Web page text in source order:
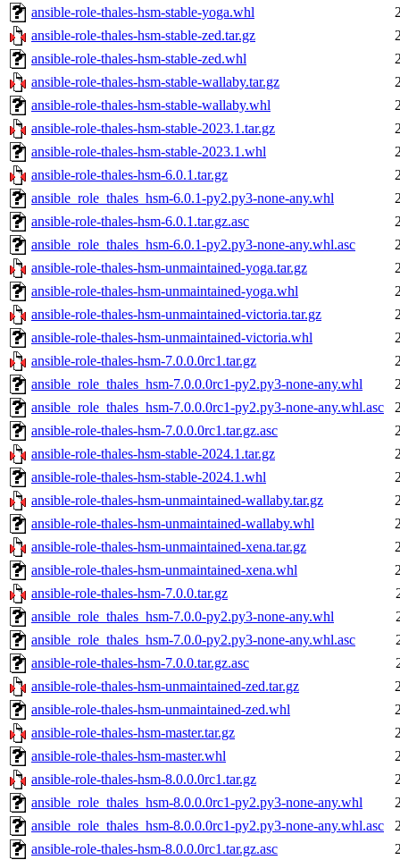
ansible-role-thales-hsm-stable-yoga.whl
ansible-role-thales-hsm-stable-zed.tar.gz
ansible-role-thales-hsm-stable-zed.whl
ansible-role-thales-hsm-stable-wallaby.tar.gz
ansible-role-thales-hsm-stable-wallaby.whl
ansible-role-thales-hsm-stable-2023.1.tar.gz
ansible-role-thales-hsm-stable-2023.1.whl
ansible-role-thales-hsm-6.0.1.tar.gz
ansible_role_thales_hsm-6.0.1-py2.py3-none-any.whl
ansible-role-thales-hsm-6.0.1.tar.gz.asc
ansible_role_thales_hsm-6.0.1-py2.py3-none-any.whl.asc
ansible-role-thales-hsm-unmaintained-yoga.tar.gz
ansible-role-thales-hsm-unmaintained-yoga.whl
ansible-role-thales-hsm-unmaintained-victoria.tar.gz
ansible-role-thales-hsm-unmaintained-victoria.whl
ansible-role-thales-hsm-7.0.0.0rc1.tar.gz
ansible_role_thales_hsm-7.0.0.0rc1-py2.py3-none-any.whl
ansible_role_thales_hsm-7.0.0.0rc1-py2.py3-none-any.whl.asc
ansible-role-thales-hsm-7.0.0.0rc1.tar.gz.asc
ansible-role-thales-hsm-stable-2024.1.tar.gz
ansible-role-thales-hsm-stable-2024.1.whl
ansible-role-thales-hsm-unmaintained-wallaby.tar.gz
ansible-role-thales-hsm-unmaintained-wallaby.whl
ansible-role-thales-hsm-unmaintained-xena.tar.gz
ansible-role-thales-hsm-unmaintained-xena.whl
ansible-role-thales-hsm-7.0.0.tar.gz
ansible_role_thales_hsm-7.0.0-py2.py3-none-any.whl
ansible_role_thales_hsm-7.0.0-py2.py3-none-any.whl.asc
ansible-role-thales-hsm-7.0.0.tar.gz.asc
ansible-role-thales-hsm-unmaintained-zed.tar.gz
ansible-role-thales-hsm-unmaintained-zed.whl
ansible-role-thales-hsm-master.tar.gz
ansible-role-thales-hsm-master.whl
ansible-role-thales-hsm-8.0.0.0rc1.tar.gz
ansible_role_thales_hsm-8.0.0.0rc1-py2.py3-none-any.whl
ansible_role_thales_hsm-8.0.0.0rc1-py2.py3-none-any.whl.asc
ansible-role-thales-hsm-8.0.0.0rc1.tar.gz.asc